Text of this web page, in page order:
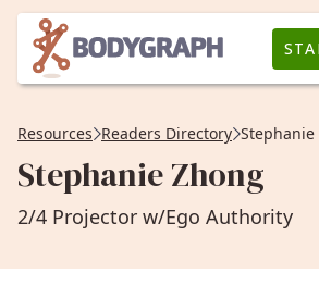
Resources Readers Directory Stephanie
Stephanie Zhong
2/4 Projector w/Ego Authority